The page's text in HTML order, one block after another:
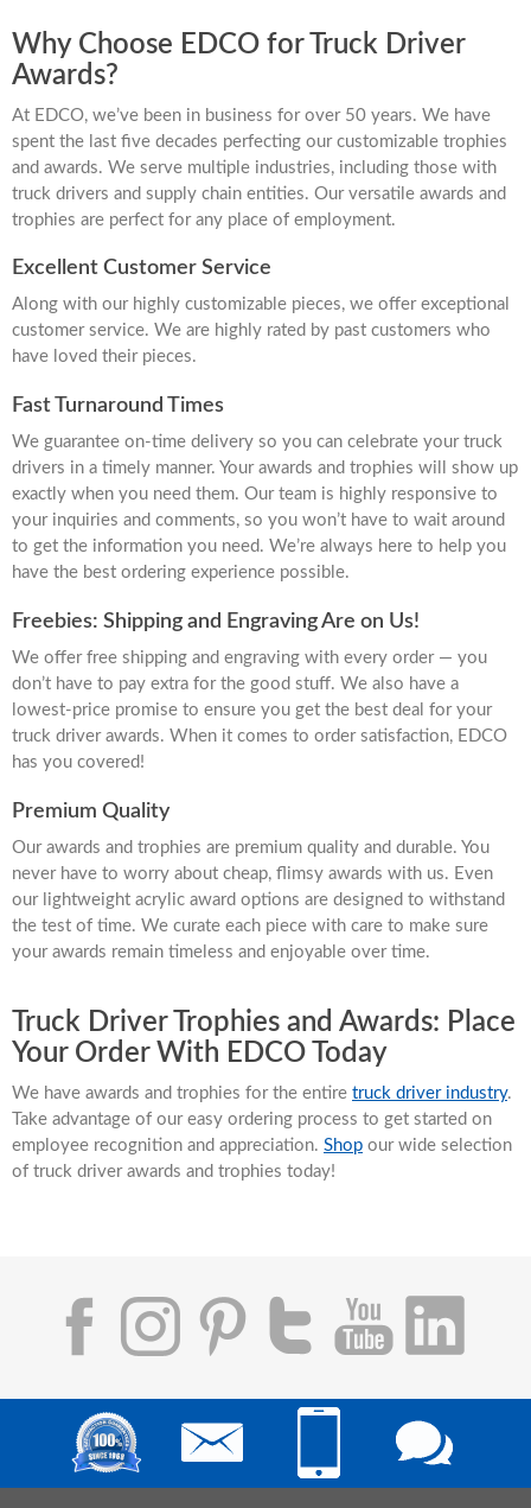
Why Choose EDCO for Truck Driver
Awards?
At EDCO, we’ve been in business for over 50 years. We have
spent the last five decades perfecting our customizable trophies
and awards. We serve multiple industries, including those with
truck drivers and supply chain entities. Our versatile awards and
trophies are perfect for any place of employment.
Excellent Customer Service
Along with our highly customizable pieces, we offer exceptional
customer service. We are highly rated by past customers who
have loved their pieces.
Fast Turnaround Times
We guarantee on-time delivery so you can celebrate your truck
drivers in a timely manner. Your awards and trophies will show up
exactly when you need them. Our team is highly responsive to
your inquiries and comments, so you won’t have to wait around
to get the information you need. We’re always here to help you
have the best ordering experience possible.
Freebies: Shipping and Engraving Are on Us!
We offer free shipping and engraving with every order — you
don’t have to pay extra for the good stuff. We also have a
lowest-price promise to ensure you get the best deal for your
truck driver awards. When it comes to order satisfaction, EDCO
has you covered!
Premium Quality
Our awards and trophies are premium quality and durable. You
never have to worry about cheap, flimsy awards with us. Even
our lightweight acrylic award options are designed to withstand
the test of time. We curate each piece with care to make sure
your awards remain timeless and enjoyable over time.
Truck Driver Trophies and Awards: Place
Your Order With EDCO Today
We have awards and trophies for the entire truck driver industry.
Take advantage of our easy ordering process to get started on
employee recognition and appreciation. Shop our wide selection
of truck driver awards and trophies today!